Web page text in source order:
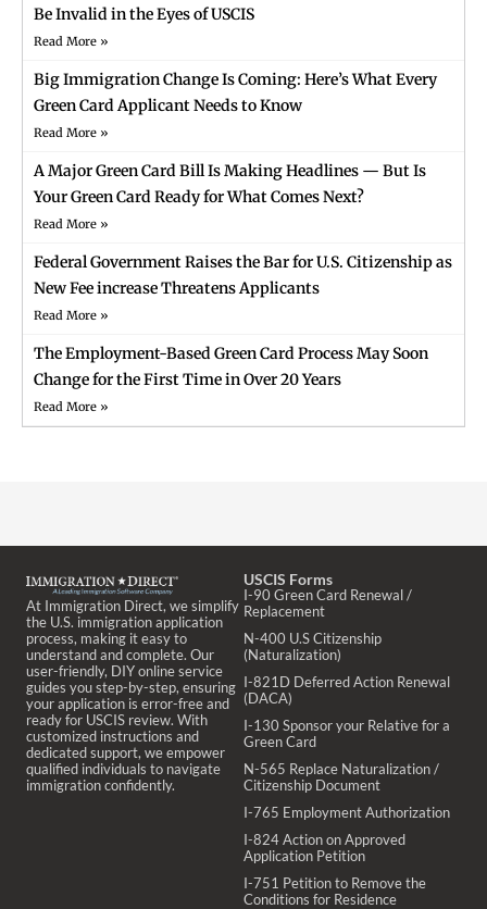
Be Invalid in the Eyes of USCIS
Read More »
Big Immigration Change Is Coming: Here’s What Every
Green Card Applicant Needs to Know
Read More »
A Major Green Card Bill Is Making Headlines — But Is
Your Green Card Ready for What Comes Next?
Read More »
Federal Government Raises the Bar for U.S. Citizenship as
New Fee increase Threatens Applicants
Read More »
The Employment-Based Green Card Process May Soon
Change for the First Time in Over 20 Years
Read More »
At Immigration Direct, we simplify
the U.S. immigration application
process, making it easy to
understand and complete. Our
user-friendly, DIY online service
guides you step-by-step, ensuring
your application is error-free and
ready for USCIS review. With
customized instructions and
dedicated support, we empower
qualified individuals to navigate
immigration confidently.
USCIS Forms
I-90 Green Card Renewal /
Replacement
N-400 U.S Citizenship
(Naturalization)
I-821D Deferred Action Renewal
(DACA)
I-130 Sponsor your Relative for a
Green Card
N-565 Replace Naturalization /
Citizenship Document
I-765 Employment Authorization
I-824 Action on Approved
Application Petition
I-751 Petition to Remove the
Conditions for Residence